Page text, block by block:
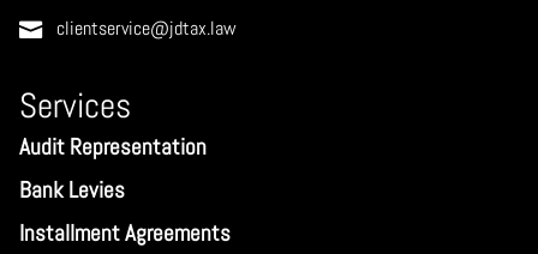
clientservice@jdtax.law
Services
Audit Representation
Bank Levies
Installment Agreements